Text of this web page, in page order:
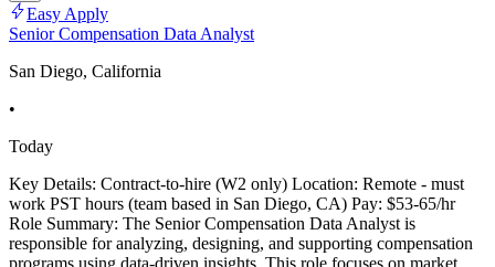
Easy Apply
Senior Compensation Data Analyst
San Diego, California
•
Today
Key Details: Contract-to-hire (W2 only) Location: Remote - must
work PST hours (team based in San Diego, CA) Pay: $53-65/hr
Role Summary: The Senior Compensation Data Analyst is
responsible for analyzing, designing, and supporting compensation